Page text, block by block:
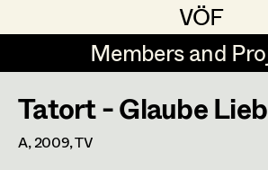
VÖF
VÖF
Members and
Members and
DE EN
Tatort - Glaube
A,2009, TV